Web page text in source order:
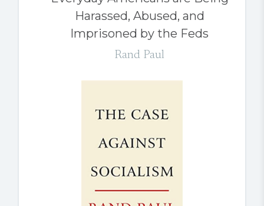
Harassed, Abused, and
Imprisoned by the Feds
Rand Paul